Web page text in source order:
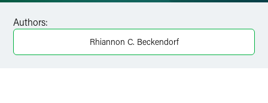
Authors:
Rhiannon C. Beckendorf